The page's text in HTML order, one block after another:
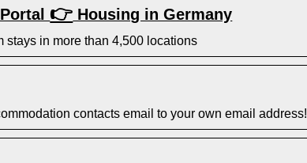
👉 Housing in Germany
stays in more than 4,500 locations
contacts email to your own email address!